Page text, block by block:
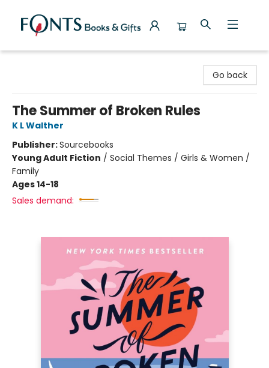
Go back
The Summer of Broken Rules
K L Walther
Publisher:Sourcebooks
Young Adult Fiction / Social Themes / Girls & Women /
Family
Ages 14-18
Sales demand: